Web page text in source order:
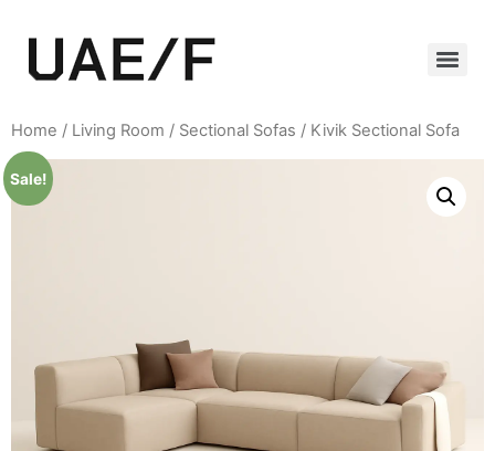
Home / Living Room / Sectional Sofas / Kivik Sectional Sofa
Sale!